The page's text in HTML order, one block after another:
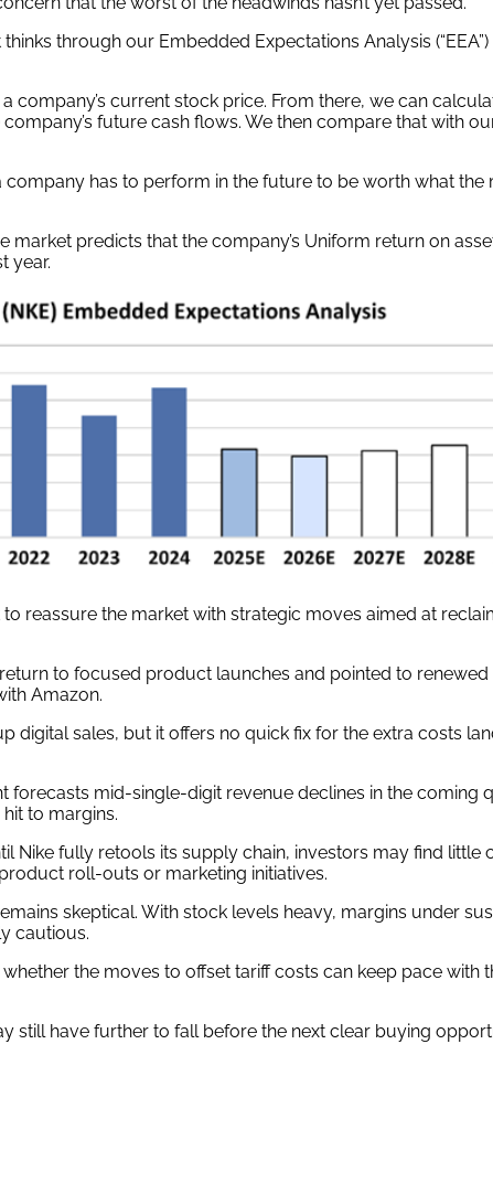
through our Embedded Expectations Analysis (“EEA”)
company’s current stock price. From there, we can
future cash flows. We then compare that with
company has to perform in the future to be worth what the
market predicts that the company’s Uniform return on
year.
to reassure the market with strategic moves aimed at
to focused product launches and pointed to renewed
Amazon.
digital sales, but it offers no quick fix for the extra costs
forecasts mid-single-digit revenue declines in the coming
to margins.
Nike fully retools its supply chain, investors may find little
roll-outs or marketing initiatives.
skeptical. With stock levels heavy, margins under
cautious.
the moves to offset tariff costs can keep pace with
still have further to fall before the next clear buying